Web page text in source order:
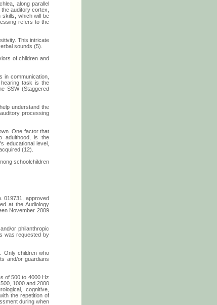
along parallel
auditory cortex,
skills, which will be
refers to the
This intricate
sounds (5).
of children and
in communication,
task is the
SSW (Staggered
understand the
processing
One factor that
adulthood, is the
educational level,
(12).
schoolchildren
019731, approved
at the Audiology
November 2009
or philanthropic
was requested by
Only children who
and/or guardians
of 500 to 4000 Hz
1000 and 2000
cognitive,
the repetition of
during when